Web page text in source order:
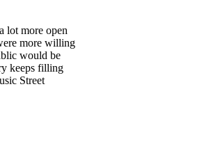
lot more open
more willing
would be
keeps filling
Street